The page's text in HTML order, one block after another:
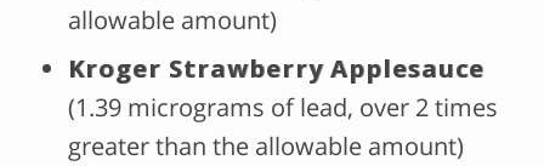
allowable amount)
Kroger Strawberry Applesauce
(1.39 micrograms of lead, over 2 times
greater than the allowable amount)